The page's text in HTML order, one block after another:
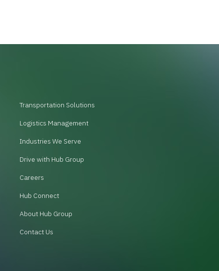
Transportation Solutions
Logistics Management
Industries We Serve
Drive with Hub Group
Careers
Hub Connect
About Hub Group
Contact Us